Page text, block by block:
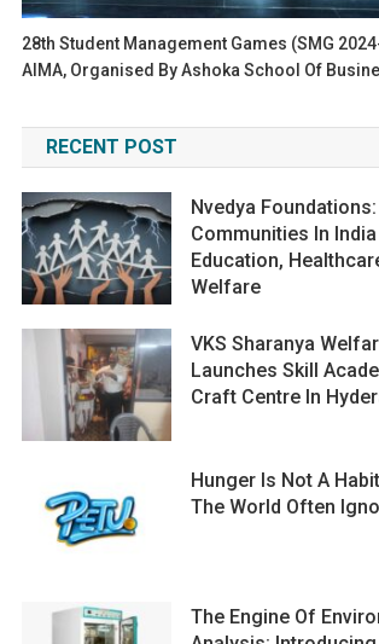
28th Student Management Games (SMG
AIMA, Organised By Ashoka School Of
RECENT POST
Nvedya
Communities In
Education,
Welfare
VKS Sharanya
Launches Skill
Craft Centre In
Hunger Is Not A
The World Often
The Engine Of